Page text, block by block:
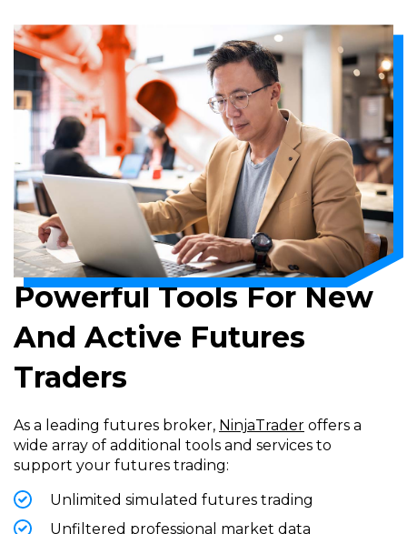
Powerful Tools For New
And Active Futures
Traders
As a leading futures broker, NinjaTrader offers a
wide array of additional tools and services to
support your futures trading:
Unlimited simulated futures trading
Unfiltered professional market data